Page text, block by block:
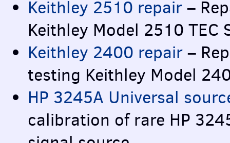
Keithley 2510 repair –
Keithley Model 2510 TEC
Keithley 2400 repair –
testing Keithley Model
HP 3245A Universal
calibration of rare HP